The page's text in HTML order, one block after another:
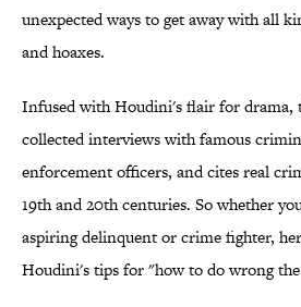
unexpected ways to get away with all
and hoaxes.
Infused with Houdini's flair for drama,
collected interviews with famous
enforcement officers, and cites real
19th and 20th centuries. So whether
aspiring delinquent or crime fighter,
Houdini's tips for "how to do wrong